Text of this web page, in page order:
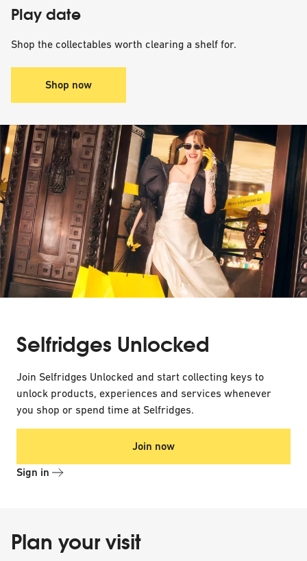
Play date
Shop the collectables worth clearing a shelf for.
Shop now
Selfridges Unlocked
Join Selfridges Unlocked and start collecting keys to
unlock products, experiences and services whenever
you shop or spend time at Selfridges.
Join now
Sign in
Plan your visit